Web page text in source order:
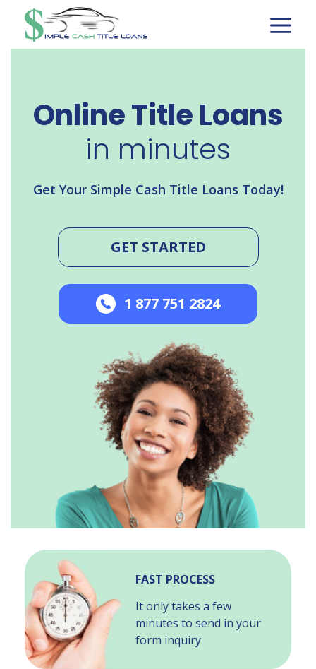
content
Online Title Loans
in minutes
Get Your Simple Cash Title Loans Today!
GET STARTED
1 877 751 2824
FAST PROCESS
It only takes a few
minutes to send in your
form inquiry